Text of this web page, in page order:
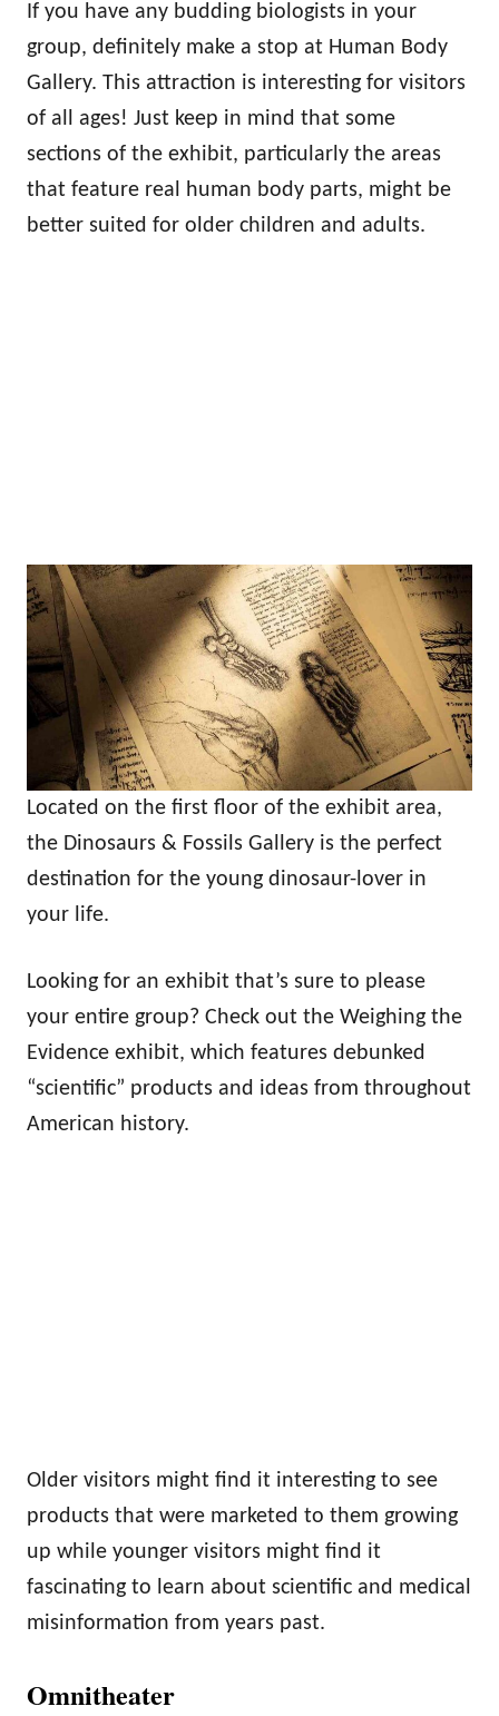
If you have any budding biologists in your
group, definitely make a stop at Human Body
Gallery. This attraction is interesting for visitors
of all ages! Just keep in mind that some
sections of the exhibit, particularly the areas
that feature real human body parts, might be
better suited for older children and adults.
Located on the first floor of the exhibit area,
the Dinosaurs & Fossils Gallery is the perfect
destination for the young dinosaur-lover in
your life.
Looking for an exhibit that’s sure to please
your entire group? Check out the Weighing the
Evidence exhibit, which features debunked
“scientific” products and ideas from throughout
American history.
Older visitors might find it interesting to see
products that were marketed to them growing
up while younger visitors might find it
fascinating to learn about scientific and medical
misinformation from years past.
Omnitheater